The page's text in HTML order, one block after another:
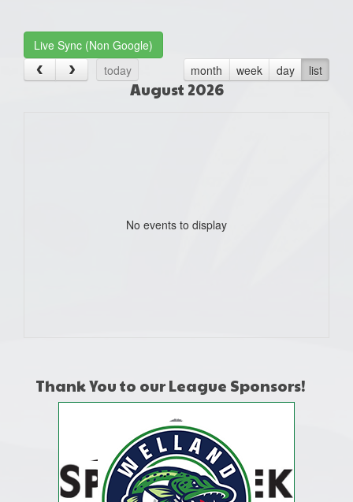
Live Sync (Non Google)
today
month week day list
August 2026
No events to display
Thank You to our League Sponsors!